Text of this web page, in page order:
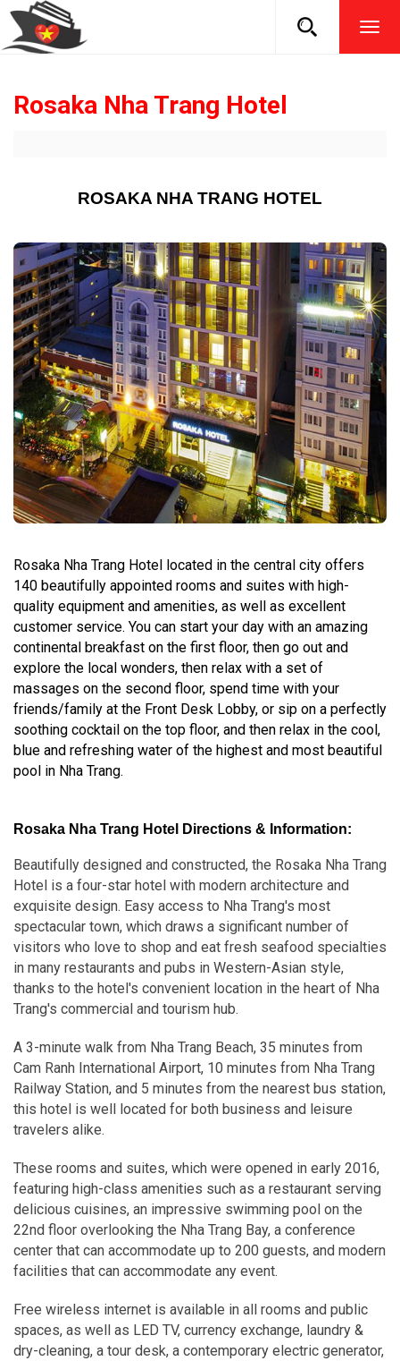
Rosaka Nha Trang Hotel
ROSAKA NHA TRANG HOTEL
Rosaka Nha Trang Hotel located in the central city offers
140 beautifully appointed rooms and suites with high-
quality equipment and amenities, as well as excellent
customer service. You can start your day with an amazing
continental breakfast on the first floor, then go out and
explore the local wonders, then relax with a set of
massages on the second floor, spend time with your
friends/family at the Front Desk Lobby, or sip on a perfectly
soothing cocktail on the top floor, and then relax in the cool,
blue and refreshing water of the highest and most beautiful
pool in Nha Trang.
Rosaka Nha Trang Hotel Directions & Information:
Beautifully designed and constructed, the Rosaka Nha Trang
Hotel is a four-star hotel with modern architecture and
exquisite design. Easy access to Nha Trang's most
spectacular town, which draws a significant number of
visitors who love to shop and eat fresh seafood specialties
in many restaurants and pubs in Western-Asian style,
thanks to the hotel's convenient location in the heart of Nha
Trang's commercial and tourism hub.
A 3-minute walk from Nha Trang Beach, 35 minutes from
Cam Ranh International Airport, 10 minutes from Nha Trang
Railway Station, and 5 minutes from the nearest bus station,
this hotel is well located for both business and leisure
travelers alike.
These rooms and suites, which were opened in early 2016,
featuring high-class amenities such as a restaurant serving
delicious cuisines, an impressive swimming pool on the
22nd floor overlooking the Nha Trang Bay, a conference
center that can accommodate up to 200 guests, and modern
facilities that can accommodate any event.
Free wireless internet is available in all rooms and public
spaces, as well as LED TV, currency exchange, laundry &
dry-cleaning, a tour desk, a contemporary electric generator,